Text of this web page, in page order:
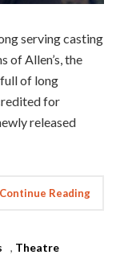
serving casting
of Allen’s, the
of long
for
released
Continue Reading
, Theatre